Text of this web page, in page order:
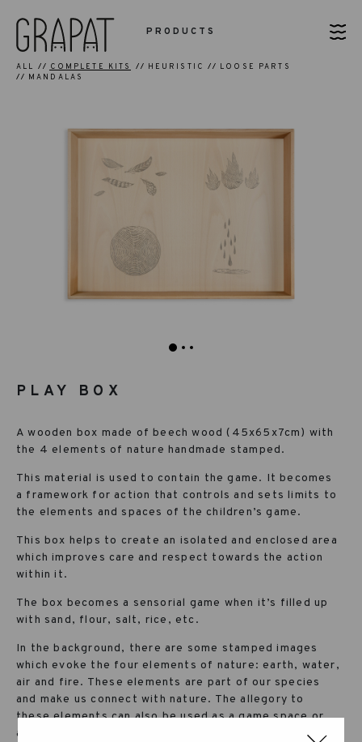
PRODUCTS
ALL COMPLETE KITS HEURISTIC
LOOSE PARTS
MANDALAS
PLAY BOX
A wooden box made of beech wood (45x65x7cm) with
the 4 elements of nature handmade stamped.
This material is used to contain the game. It becomes
a framework for action that controls and sets limits to
the elements and spaces of the children’s game.
This box helps to create an isolated and enclosed area
which improves care and respect towards the action
within it.
The box becomes a sensorial game when it’s filled up
with sand, flour, salt, rice, etc.
In the background, there are some stamped images
which evoke the four elements of nature: earth, water,
air and fire. These elements are part of our species
and make us connect with nature. The allegory to
these elements can also be used as a game space or
as an invitation to organize and classify.